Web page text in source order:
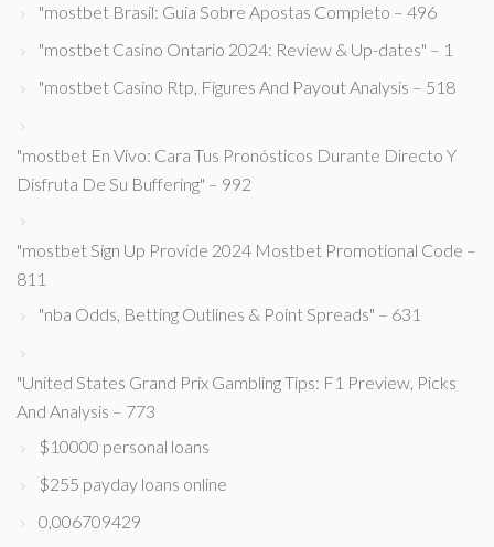
"mostbet Brasil: Guia Sobre Apostas Completo – 496
"mostbet Casino Ontario 2024: Review & Up-dates" – 1
"mostbet Casino Rtp, Figures And Payout Analysis – 518
"mostbet En Vivo: Cara Tus Pronósticos Durante Directo Y
Disfruta De Su Buffering" – 992
"mostbet Sign Up Provide 2024 Mostbet Promotional Code –
811
"nba Odds, Betting Outlines & Point Spreads" – 631
"United States Grand Prix Gambling Tips: F1 Preview, Picks
And Analysis – 773
$10000 personal loans
$255 payday loans online
0,006709429